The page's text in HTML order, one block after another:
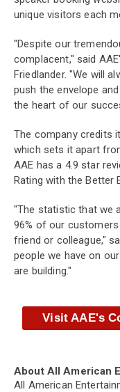
unique visitors each
"Despite our
complacent," said
Friedlander. "We will
push the envelope
the heart of our
The company credits
which sets it apart
AAE has a 4.9 star
Rating with the Better
"The statistic that we
96% of our
friend or colleague,"
people we have on
are building."
Visit AAE's
About All American
All American